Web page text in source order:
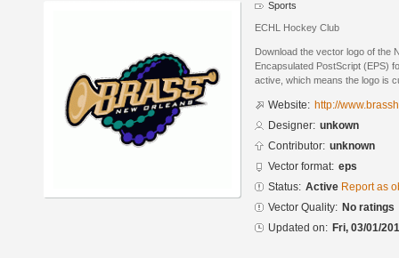
Sports
ECHL Hockey Club
Download the vector logo of the
Encapsulated PostScript (EPS)
active, which means the logo is
Website: http://
Designer: unkown
Contributor: unknown
Vector format: eps
Status: Active Report as
Vector Quality: No ratings
Updated on: Fri, 03/01/